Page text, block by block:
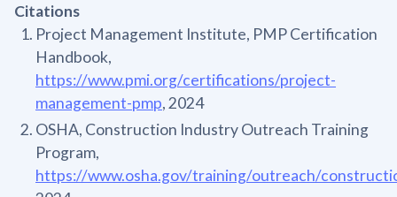
Citations
Project Management Institute, PMP Certification
Handbook,
https://www.pmi.org/certifications/project-
management-pmp, 2024
OSHA, Construction Industry Outreach Training
Program,
https://www.osha.gov/training/outreach/